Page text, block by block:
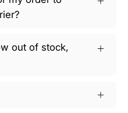
out of stock,